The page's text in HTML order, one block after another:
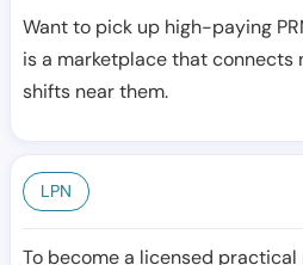
Want to pick up high-paying
is a marketplace that connects
shifts near them.
LPN
To become a licensed practical